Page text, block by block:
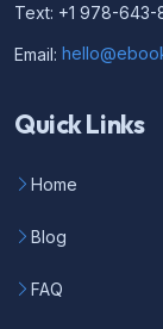
Text: +1 978-643-
Email:
Quick Links
Home
Blog
FAQ